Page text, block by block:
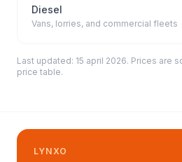
Diesel
Vans, lorries, and commercial fleets
Last updated: 15 april 2026. Prices are
price table.
LYNXO